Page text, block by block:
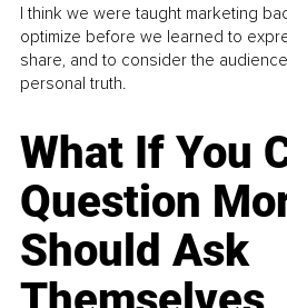
I think we were taught marketing
optimize before we learned to
share, and to consider the
personal truth.
What If You
Question
Should Ask